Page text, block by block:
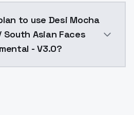
to use Desi Mocha
South Asian Faces
- V3.0?